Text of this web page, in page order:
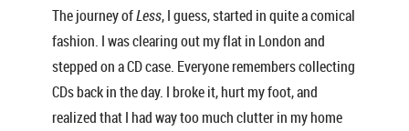
The journey ofLess, I guess, started in quite a comical
fashion. I was clearing out my flat in London and
stepped on a CD case. Everyone remembers collecting
CDs back in the day. I broke it, hurt my foot, and
realized that I had way too much clutter in my home